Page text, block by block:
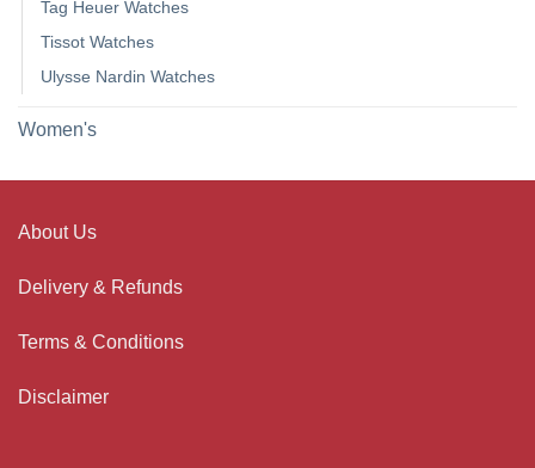
Tag Heuer Watches
Tissot Watches
Ulysse Nardin Watches
Women's
About Us
Delivery & Refunds
Terms & Conditions
Disclaimer